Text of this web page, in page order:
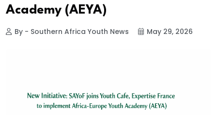
Academy (AEYA)
By - Southern Africa Youth News May 29, 2026